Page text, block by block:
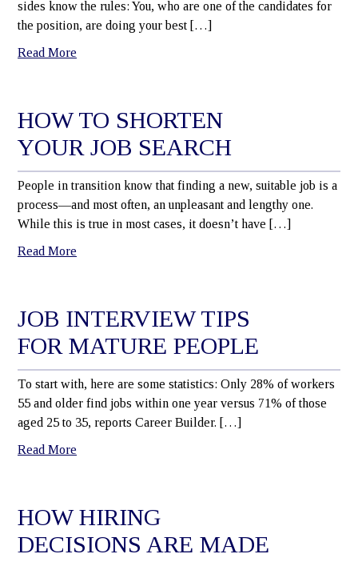
sides know the rules: You, who are one of the candidates for
the position, are doing your best […]
Read More
HOW TO SHORTEN
YOUR JOB SEARCH
People in transition know that finding a new, suitable job is a
process—and most often, an unpleasant and lengthy one.
While this is true in most cases, it doesn’t have […]
Read More
JOB INTERVIEW TIPS
FOR MATURE PEOPLE
To start with, here are some statistics: Only 28% of workers
55 and older find jobs within one year versus 71% of those
aged 25 to 35, reports Career Builder. […]
Read More
HOW HIRING
DECISIONS ARE MADE